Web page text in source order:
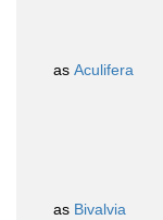
as Aculifera
as Bivalvia